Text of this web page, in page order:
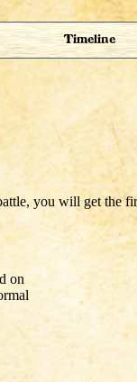
Timeline
on